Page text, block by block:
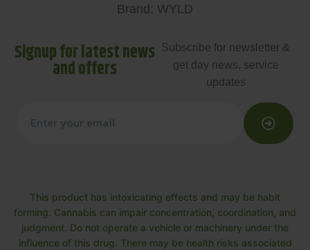
Brand: WYLD
Signup for latest news
and offers
Subscribe for newsletter &
get day news, service
updates
This product has intoxicating effects and may be habit
forming. Cannabis can impair concentration, coordination, and
judgment. Do not operate a vehicle or machinery under the
influence of this drug. There may be health risks associated